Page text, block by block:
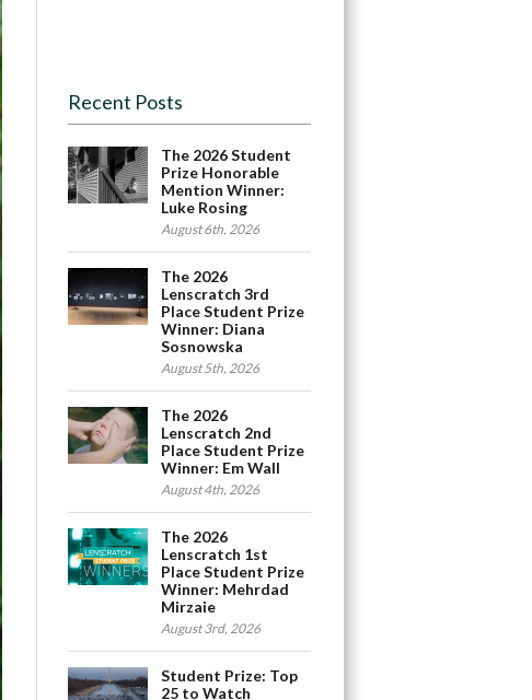
Recent Posts
The 2026 Student
Prize Honorable
Mention Winner:
Luke Rosing
August 6th, 2026
The 2026
Lenscratch 3rd
Place Student Prize
Winner: Diana
Sosnowska
August 5th, 2026
The 2026
Lenscratch 2nd
Place Student Prize
Winner: Em Wall
August 4th, 2026
The 2026
Lenscratch 1st
Place Student Prize
Winner: Mehrdad
Mirzaie
August 3rd, 2026
Student Prize: Top
25 to Watch